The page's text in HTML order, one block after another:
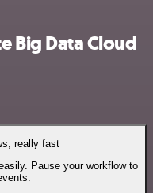
Big Data Cloud
really fast
Pause your workflow to